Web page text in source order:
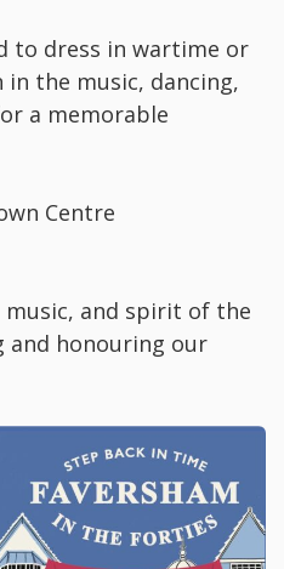
to dress in wartime or
the music, dancing,
a memorable
Centre
music, and spirit of the
and honouring our